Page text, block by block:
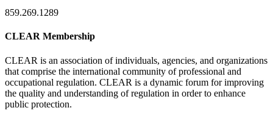
859.269.1289
CLEAR Membership
CLEAR is an association of individuals, agencies, and organizations
that comprise the international community of professional and
occupational regulation. CLEAR is a dynamic forum for improving
the quality and understanding of regulation in order to enhance
public protection.